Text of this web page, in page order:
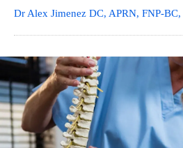
Dr Alex Jimenez DC, APRN, FNP-BC,